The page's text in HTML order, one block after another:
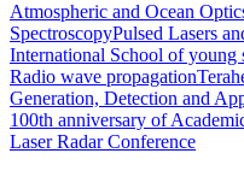
Atmospheric and Ocean
SpectroscopyPulsed Lasers
International School of young
Radio wave propagation
Generation, Detection and
100th anniversary of
Laser Radar Conference